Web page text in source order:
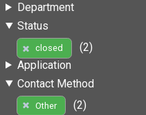
Department
Status
closed
(2)
Application
Contact Method
Other
(2)